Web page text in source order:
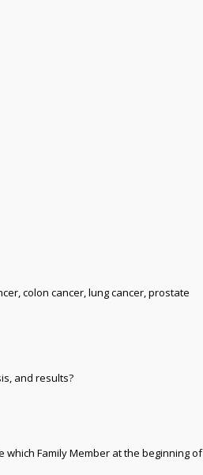
colon cancer, lung cancer, prostate
and results?
which Family Member at the beginning of